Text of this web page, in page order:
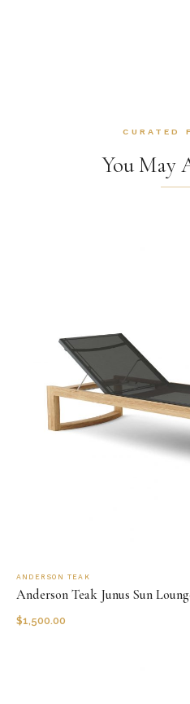
CURATED
You May
ANDERSON TEAK
Anderson Teak Junus Sun
$1,500.00